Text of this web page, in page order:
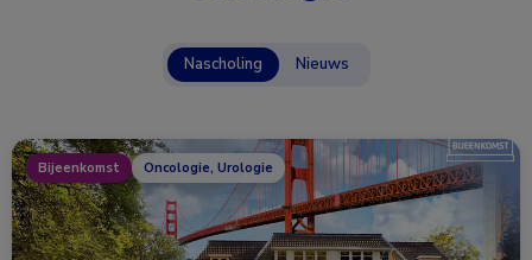
Nascholing Nieuws
Bijeenkomst Oncologie, Urologie